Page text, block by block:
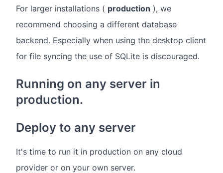
For larger installations ( production ), we
recommend choosing a different database
backend. Especially when using the desktop client
for file syncing the use of SQLite is discouraged.
Running on any server in
production.
Deploy to any server
It's time to run it in production on any cloud
provider or on your own server.